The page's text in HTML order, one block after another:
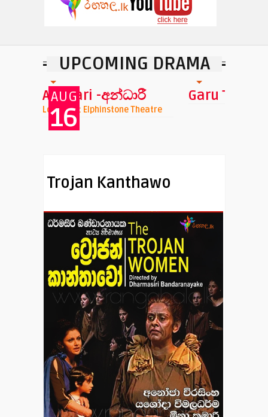
UPCOMING DRAMA
AUG
16
Andhari -අන්ධාරී
Location : Elphinstone Theatre
Garu Tharu
Trojan Kanthawo